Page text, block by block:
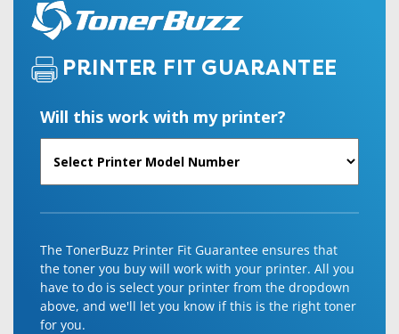
PRINTER FIT GUARANTEE
Will this work with my printer?
The TonerBuzz Printer Fit Guarantee ensures that
the toner you buy will work with your printer. All you
have to do is select your printer from the dropdown
above, and we'll let you know if this is the right toner
for you.